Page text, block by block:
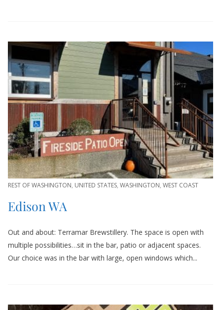
REST OF WASHINGTON, UNITED STATES, WASHINGTON, WEST COAST
Edison WA
Out and about: Terramar Brewstillery. The space is open with
multiple possibilities…sit in the bar, patio or adjacent spaces.
Our choice was in the bar with large, open windows which...